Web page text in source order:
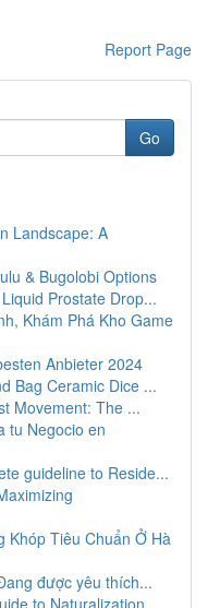
Report Page
Go
Landscape: A
& Bugolobi Options
Prostate Drop...
Khám Phá Kho Game
Anbieter 2024
Bag Ceramic Dice ...
Movement: The ...
tu Negocio en
guideline to Reside...
Khóp Tiêu Chuẩn Ở Hà
được yêu thích...
to Naturalization